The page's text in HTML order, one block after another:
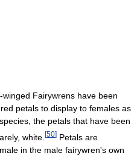
Fairywrens have been
petals to display to females as
the petals that have been
white. [50] Petals are
in the male fairywren's own